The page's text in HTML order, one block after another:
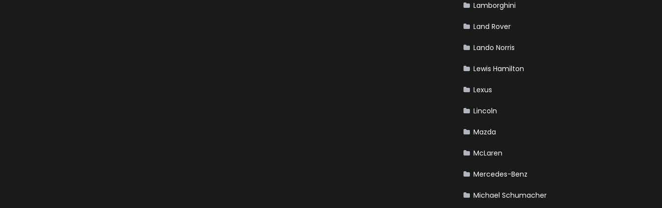
Lamborghini
Land Rover
Lando Norris
Lewis Hamilton
Lexus
Lincoln
Mazda
McLaren
Mercedes-Benz
Michael Schumacher